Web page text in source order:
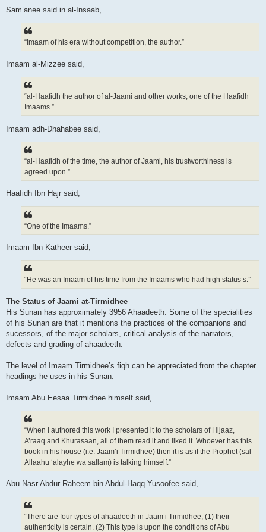
Sam’anee said in al-Insaab,
“Imaam of his era without competition, the author.”
Imaam al-Mizzee said,
“al-Haafidh the author of al-Jaami and other works, one of the Haafidh
Imaams.”
Imaam adh-Dhahabee said,
“al-Haafidh of the time, the author of Jaami, his trustworthiness is
agreed upon.”
Haafidh Ibn Hajr said,
“One of the Imaams.”
Imaam Ibn Katheer said,
“He was an Imaam of his time from the Imaams who had high status’s.”
The Status of Jaami at-Tirmidhee
His Sunan has approximately 3956 Ahaadeeth. Some of the specialities
of his Sunan are that it mentions the practices of the companions and
sucessors, of the major scholars, critical analysis of the narrators,
defects and grading of ahaadeeth.
The level of Imaam Tirmidhee’s fiqh can be appreciated from the chapter
headings he uses in his Sunan.
Imaam Abu Eesaa Tirmidhee himself said,
“When I authored this work I presented it to the scholars of Hijaaz,
A’raaq and Khurasaan, all of them read it and liked it. Whoever has this
book in his house (i.e. Jaam’i Tirmidhee) then it is as if the Prophet (sal-
Allaahu ‘alayhe wa sallam) is talking himself.”
Abu Nasr Abdur-Raheem bin Abdul-Haqq Yusoofee said,
“There are four types of ahaadeeth in Jaam’i Tirmidhee, (1) their
authenticity is certain. (2) This type is upon the conditions of Abu